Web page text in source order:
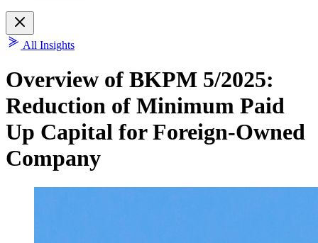
All Insights
Overview of BKPM 5/2025:
Reduction of Minimum Paid
Up Capital for Foreign-Owned
Company